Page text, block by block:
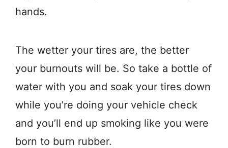
hands.
The wetter your tires are, the better
your burnouts will be. So take a bottle of
water with you and soak your tires down
while you’re doing your vehicle check
and you’ll end up smoking like you were
born to burn rubber.